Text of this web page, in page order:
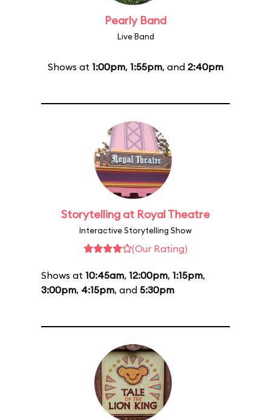
Pearly Band
Live Band
Shows at 1:00pm, 1:55pm, and 2:40pm
Storytelling at Royal Theatre
Interactive Storytelling Show
(Our Rating)
Shows at 10:45am, 12:00pm, 1:15pm,
3:00pm, 4:15pm, and 5:30pm